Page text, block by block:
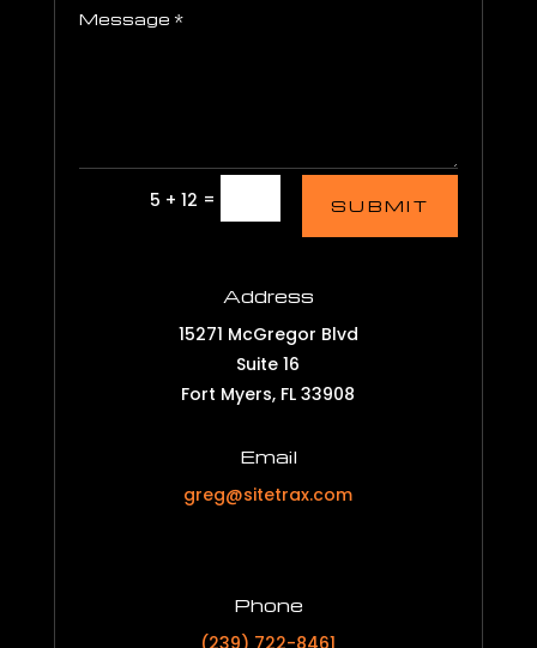
5 + 12 = SUBMIT
Address
15271 McGregor Blvd
Suite 16
Fort Myers, FL 33908
Email
greg@sitetrax.com
Phone
(239) 722-8461